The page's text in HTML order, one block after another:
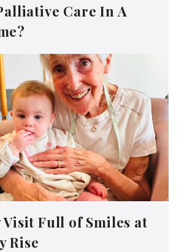
Care In A
Visit Full of Smiles at
Rise